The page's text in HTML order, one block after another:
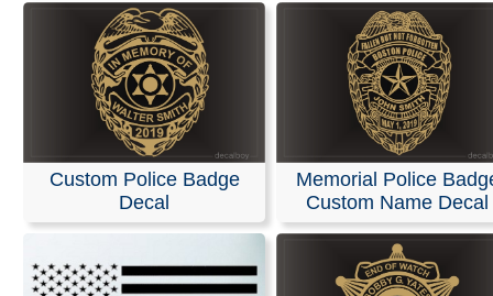
We specialize in custom vinyl decals and can help you
customize event graphics for your upcoming trade
conferences. Our decals are fully personalized with
company name, logo, and graphics, allowing you to
your own text, font, and colors.
Our products are weather-resistant and waterproof, yet
designed to be removed without leaving any residue.
Installation instructions are provided with every order.
You can design and order your custom decals easily
online Design Tool. Most orders ship the next business
we also offer same-day pickup and rush orders if
Custom Police Badge
Decal
Memorial Police
Custom Name Decal